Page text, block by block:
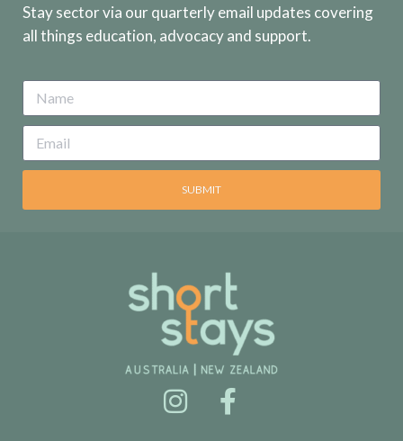
Stay sector via our quarterly email updates covering
all things education, advocacy and support.
SUBMIT